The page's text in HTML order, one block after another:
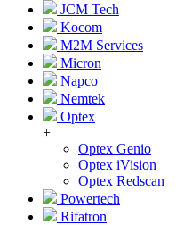
JCM Tech
Kocom
M2M Services
Micron
Napco
Nemtek
Optex
+
Optex Genio
Optex iVision
Optex Redscan
Powertech
Rifatron